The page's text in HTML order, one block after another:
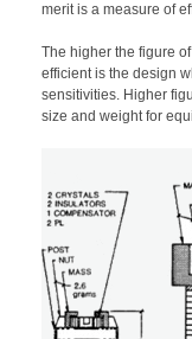
merit is a measure of
The higher the figure
efficient is the design
sensitivities. Higher
size and weight for